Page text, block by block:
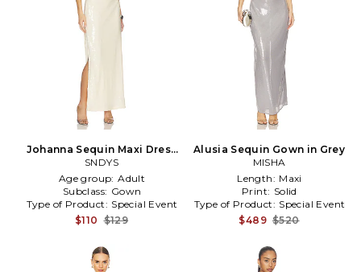
Johanna Sequin Maxi Dress
in Cream
SNDYS
Age group: Adult
Subclass: Gown
Type of Product: Special Event
$110 $129
Alusia Sequin Gown in Grey
MISHA
Length: Maxi
Print: Solid
Type of Product: Special Event
$489 $520